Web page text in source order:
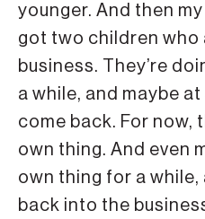
younger. And then my
got two children who
business. They’re
a while, and maybe
come back. For now,
own thing. And even
own thing for a while,
back into the